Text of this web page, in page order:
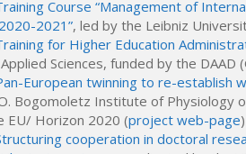
Course “Management of
2021”, led by the Leibniz
for Higher Education
Sciences, funded by the DAAD
European twinning to re-establish
Bogomoletz Institute of Physiology
EU/ Horizon 2020 (project web-page)
cooperation in doctoral